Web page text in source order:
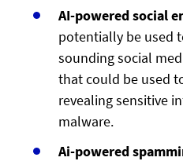
AI-powered social
potentially be used
sounding social
that could be used
revealing sensitive
malware.
Ai-powered